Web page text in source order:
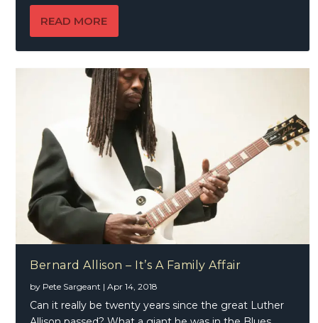
READ MORE
Bernard Allison – It’s A Family Affair
by Pete Sargeant |Apr 14, 2018
Can it really be twenty years since the great Luther